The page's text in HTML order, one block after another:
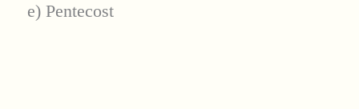
e) Pentecost